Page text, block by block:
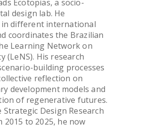
Ecotopias, a socio-
design lab. He
different international
coordinates the Brazilian
Learning Network on
(LeNS). His research
building processes
reflection on
development models and
of regenerative futures.
Design Research
2015 to 2025, he now
OVERVIEW &
ADMISSION &
TOOLS & INFO
STUDENTS